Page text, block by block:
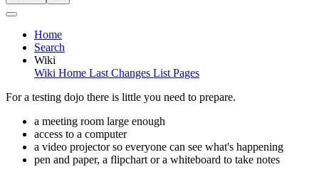
Home
Search
Wiki
Wiki Home Last Changes List Pages
For a testing dojo there is little you need to prepare.
a meeting room large enough
access to a computer
a video projector so everyone can see what's happening
pen and paper, a flipchart or a whiteboard to take notes